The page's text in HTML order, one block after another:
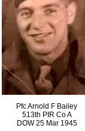
Pfc Arnold F Bailey
513th PIR Co A
DOW 25 Mar 1945